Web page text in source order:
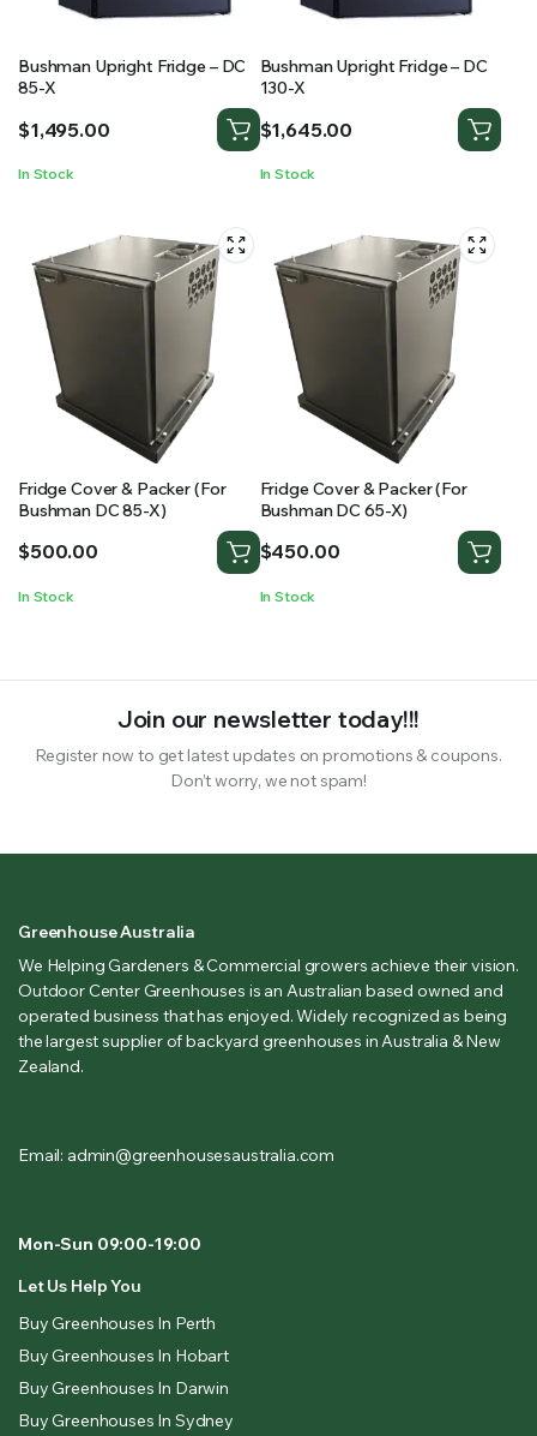
Bushman Upright Fridge – DC
85-X
$1,495.00
In Stock
Bushman Upright Fridge – DC
130-X
$1,645.00
In Stock
Fridge Cover & Packer (For
Bushman DC 85-X)
$500.00
In Stock
Fridge Cover & Packer (For
Bushman DC 65-X)
$450.00
In Stock
Join our newsletter today!!!
Register now to get latest updates on promotions & coupons.
Don’t worry, we not spam!
Greenhouse Australia
We Helping Gardeners & Commercial growers achieve their vision.
Outdoor Center Greenhouses is an Australian based owned and
operated business that has enjoyed. Widely recognized as being
the largest supplier of backyard greenhouses in Australia & New
Zealand.
Email: admin@greenhousesaustralia.com
Mon-Sun 09:00-19:00
Let Us Help You
Buy Greenhouses In Perth
Buy Greenhouses In Hobart
Buy Greenhouses In Darwin
Buy Greenhouses In Sydney